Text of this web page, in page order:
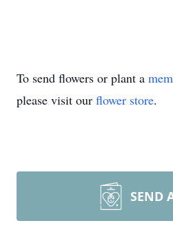
To send flowers or plant a
please visit our flower store.
SEND